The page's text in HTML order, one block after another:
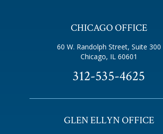
CHICAGO OFFICE
60 W. Randolph Street, Suite 300
Chicago, IL 60601
312-535-4625
GLEN ELLYN OFFICE